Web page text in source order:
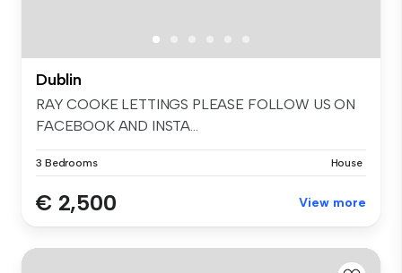
Dublin
RAY COOKE LETTINGS PLEASE FOLLOW US ON
FACEBOOK AND INSTA...
3 Bedrooms House
€ 2,500 View more